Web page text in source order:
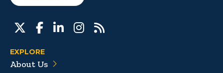
EXPLORE
About Us